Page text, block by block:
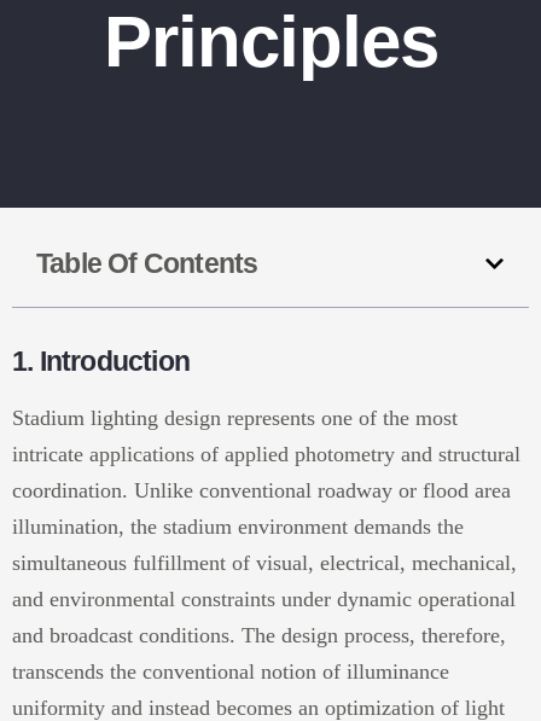
Principles
Table Of Contents
1. Introduction
Stadium lighting design represents one of the most
intricate applications of applied photometry and structural
coordination. Unlike conventional roadway or flood area
illumination, the stadium environment demands the
simultaneous fulfillment of visual, electrical, mechanical,
and environmental constraints under dynamic operational
and broadcast conditions. The design process, therefore,
transcends the conventional notion of illuminance
uniformity and instead becomes an optimization of light